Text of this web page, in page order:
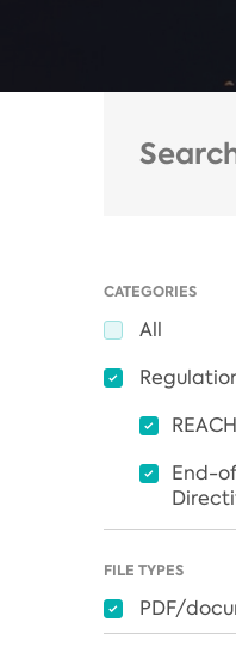
CATEGORIES
All
End-
FILE TYPES
PDF/